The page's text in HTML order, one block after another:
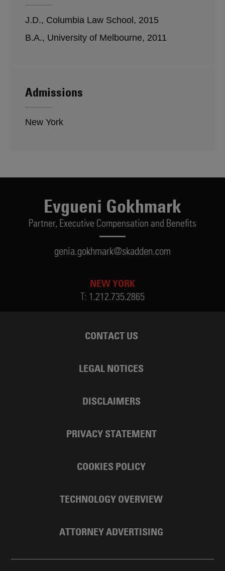
J.D., Columbia Law School, 2015
B.A., University of Melbourne, 2011
Admissions
New York
Evgueni Gokhmark
Partner, Executive Compensation and Benefits
genia.gokhmark@skadden.com
NEW YORK
T: 1.212.735.2865
CONTACT US
LEGAL NOTICES
DISCLAIMERS
PRIVACY STATEMENT
COOKIES POLICY
TECHNOLOGY OVERVIEW
ATTORNEY ADVERTISING